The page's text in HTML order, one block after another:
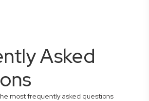
Asked
most frequently asked questions